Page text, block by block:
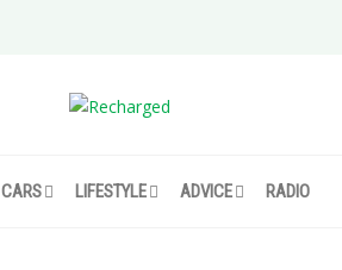
CARS LIFESTYLE ADVICE RADIO